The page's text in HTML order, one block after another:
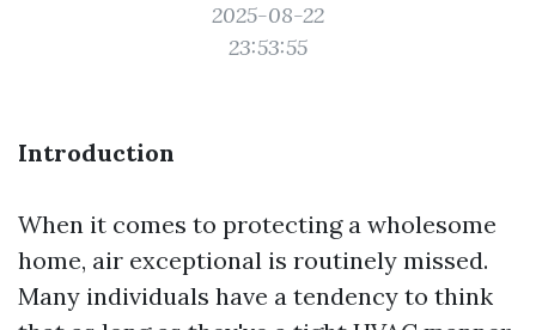
2025-08-22
23:53:55
Introduction
When it comes to protecting a wholesome
home, air exceptional is routinely missed.
Many individuals have a tendency to think